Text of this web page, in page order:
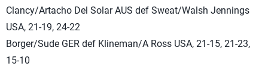
Clancy/Artacho Del Solar AUS def Sweat/Walsh Jennings
USA, 21-19, 24-22
Borger/Sude GER def Klineman/A Ross USA, 21-15, 21-23,
15-10